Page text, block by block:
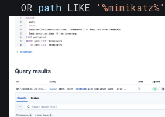
OR path LIKE '%mimikatz%'